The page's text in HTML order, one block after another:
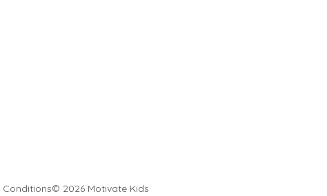
Conditions© 2026 Motivate Kids